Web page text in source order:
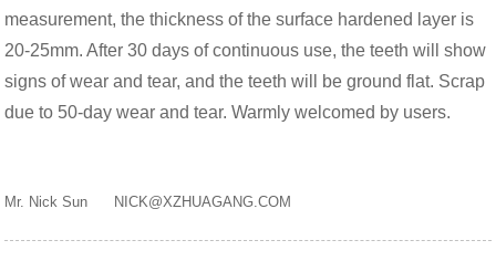
measurement, the thickness of the surface hardened layer is
20-25mm. After 30 days of continuous use, the teeth will show
signs of wear and tear, and the teeth will be ground flat. Scrap
due to 50-day wear and tear. Warmly welcomed by users.
Mr. Nick Sun NICK@XZHUAGANG.COM